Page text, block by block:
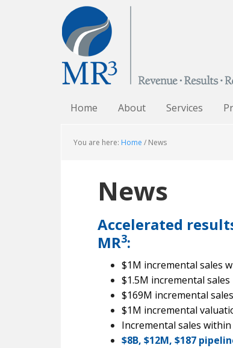
Home About Services
You are here: Home / News
News
Accelerated
MR3:
$1M incremental sales
$1.5M incremental sales
$169M incremental
$1M incremental
Incremental sales within
$8B, $12M, $187